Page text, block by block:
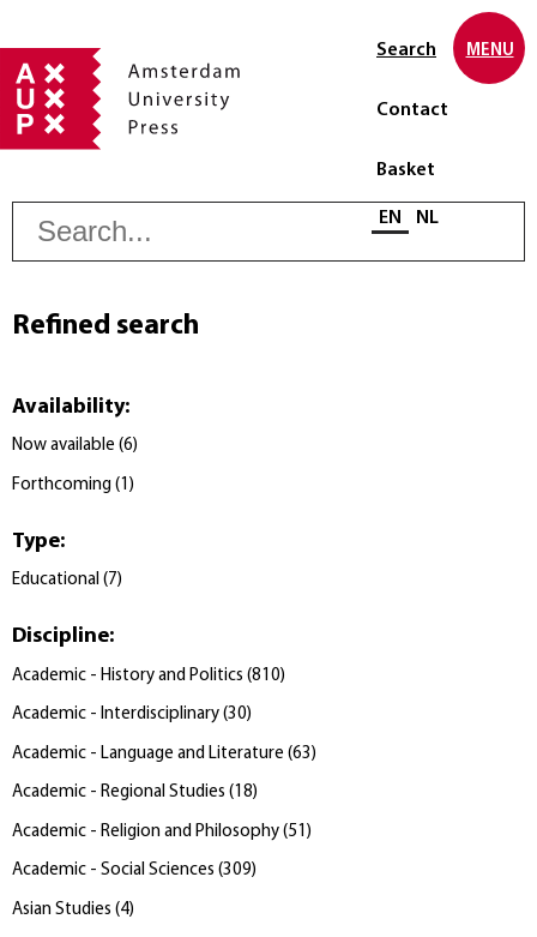
Search
Contact
Basket
Select language
EN NL
MENU
Refined search
Availability:
Now available (6)
Forthcoming ( 1 )
Type:
Educational (7)
Discipline:
Academic - History and Politics (810)
Academic - Interdisciplinary (30)
Academic - Language and Literature (63 )
Academic - Regional Studies (18)
Academic - Religion and Philosophy (51 )
Academic - Social Sciences (309)
Asian Studies (4)